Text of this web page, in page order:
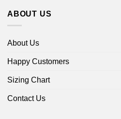
ABOUT US
About Us
Happy Customers
Sizing Chart
Contact Us